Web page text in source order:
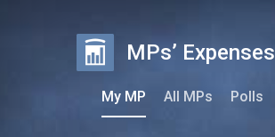
MPs’ Expenses
My MP All MPs Polls